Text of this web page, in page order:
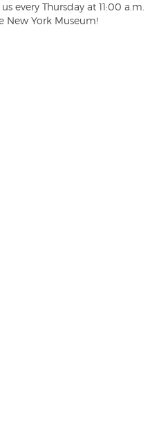
every Thursday at 11:00 a.m.
New York Museum!